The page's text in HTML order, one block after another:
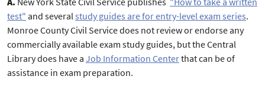
test" and severalstudy guides are for entry-level exam series.
Monroe County Civil Service does not review or endorse any
commercially available exam study guides, but the Central
Library does have a Job Information Centerthat can be of
assistance in exam preparation.